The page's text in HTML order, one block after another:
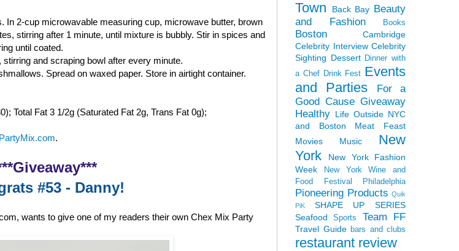
In 2-cup microwavable measuring cup, microwave butter, brown
stirring after 1 minute, until mixture is bubbly. Stir in spices and
until coated.
and scraping bowl after every minute.
Spread on waxed paper. Store in airtight container.
Total Fat 3 1/2g (Saturated Fat 2g, Trans Fat 0g);
.
#53 - Danny!
wants to give one of my readers their own Chex Mix Party
Town
Back Bay Beauty
and Fashion
Books
Boston
Cambridge
Celebrity Interview Celebrity
Sighting Dessert Dinner with
a Chef Drink Fest Events
and Parties
For a
Good Cause Giveaway
Healthy Life Outside NYC
and Boston
Meat Feast
Movies
Music
New
York
New York Fashion
Week
New York Wine and
Food Festival
Philadelphia
Pioneering Products Quik
PiK
SHAPE UP SERIES
Seafood
Sports Team FF
Travel Guide bars and clubs
restaurant review